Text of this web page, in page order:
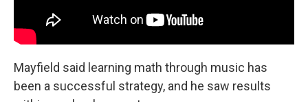
Mayfield said learning math through music has
been a successful strategy, and he saw results